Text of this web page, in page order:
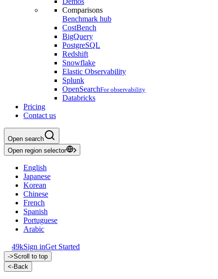
Comparisons
Benchmark hub
CostBench
BigQuery
PostgreSQL
Redshift
Snowflake
Elastic Observability
Splunk
OpenSearchFor observability
Databricks
Pricing
Contact us
Open search
Open region selector
English
Japanese
Korean
Chinese
French
Spanish
Portuguese
Arabic
49kSign inGet Started
->Scroll to top
<-Back